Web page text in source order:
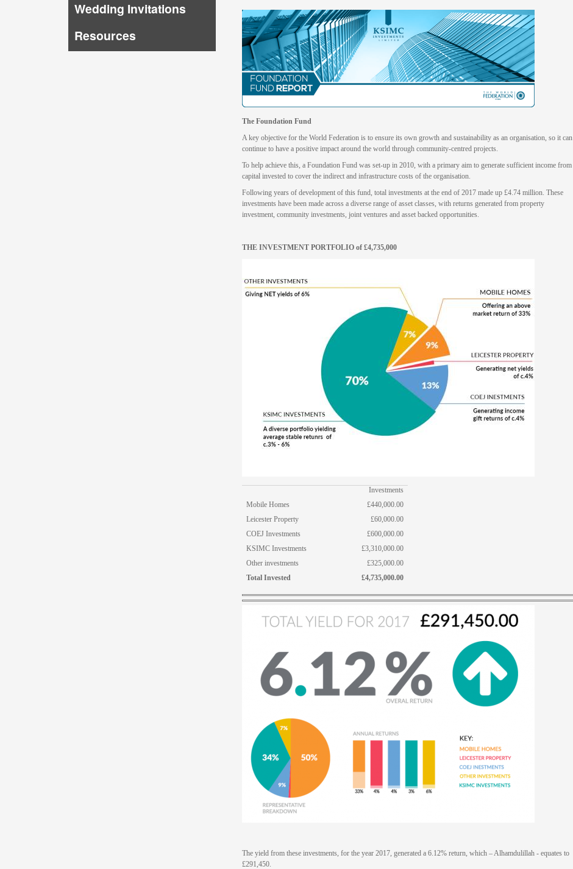
Wedding Invitations
Resources
The Foundation Fund
A key objective for the World Federation is to ensure its own growth and sustainability as an organisation, so it can
continue to have a positive impact around the world through community-centred projects.
To help achieve this, a Foundation Fund was set-up in 2010, with a primary aim to generate sufficient income from
capital invested to cover the indirect and infrastructure costs of the organisation.
Following years of development of this fund, total investments at the end of 2017 made up £4.74 million. These
investments have been made across a diverse range of asset classes, with returns generated from property
investment, community investments, joint ventures and asset backed opportunities.
THE INVESTMENT PORTFOLIO of £4,735,000
Investments
Mobile Homes
£440,000.00
Leicester Property
£60,000.00
COEJ Investments
£600,000.00
KSIMC Investments
£3,310,000.00
Other investments
£325,000.00
Total Invested
£4,735,000.00
The yield from these investments, for the year 2017, generated a 6.12% return, which – Alhamdulillah - equates to
£291,450.